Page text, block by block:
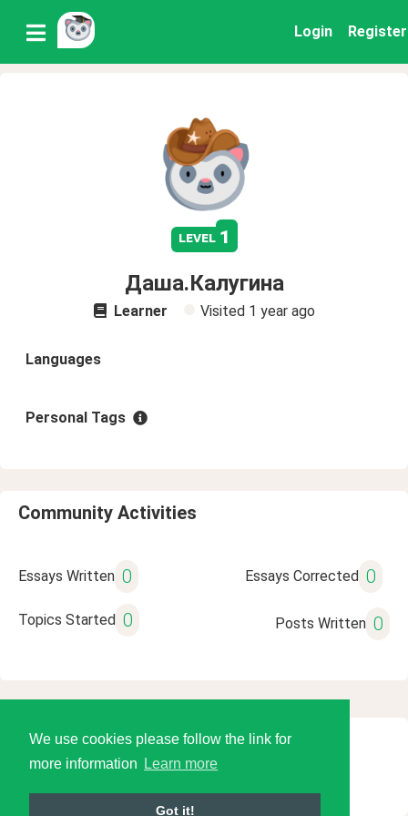
We use cookies please follow the link for
more information
Learn more
Got it!
Login Register
level 1
Даша.Калугина
Learner Visited 1 year ago
Languages
Personal Tags
Community Activities
Essays Written 0 Essays Corrected 0
Topics Started 0 Posts Written 0
© 2026 Language Tools LLC